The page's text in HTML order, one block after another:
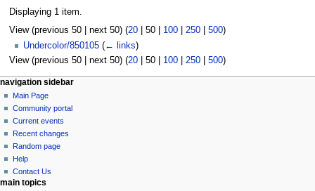
Displaying 1 item.
View (previous 50| next 50) (20| 50| 100| 250| 500)
Undercolor/850105 (← links)
View (previous 50| next 50) (20| 50| 100| 250| 500)
N
a
v
g
a
page actions
page
discussion
read
view
source
history
personal tools
log
in
navigation sidebar
Main Page
Community portal
Current events
Recent changes
Random page
Help
Contact Us
main topics